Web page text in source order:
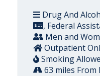
Drug And
, Federal
Men and
Outpatient
Smoking
63 miles From